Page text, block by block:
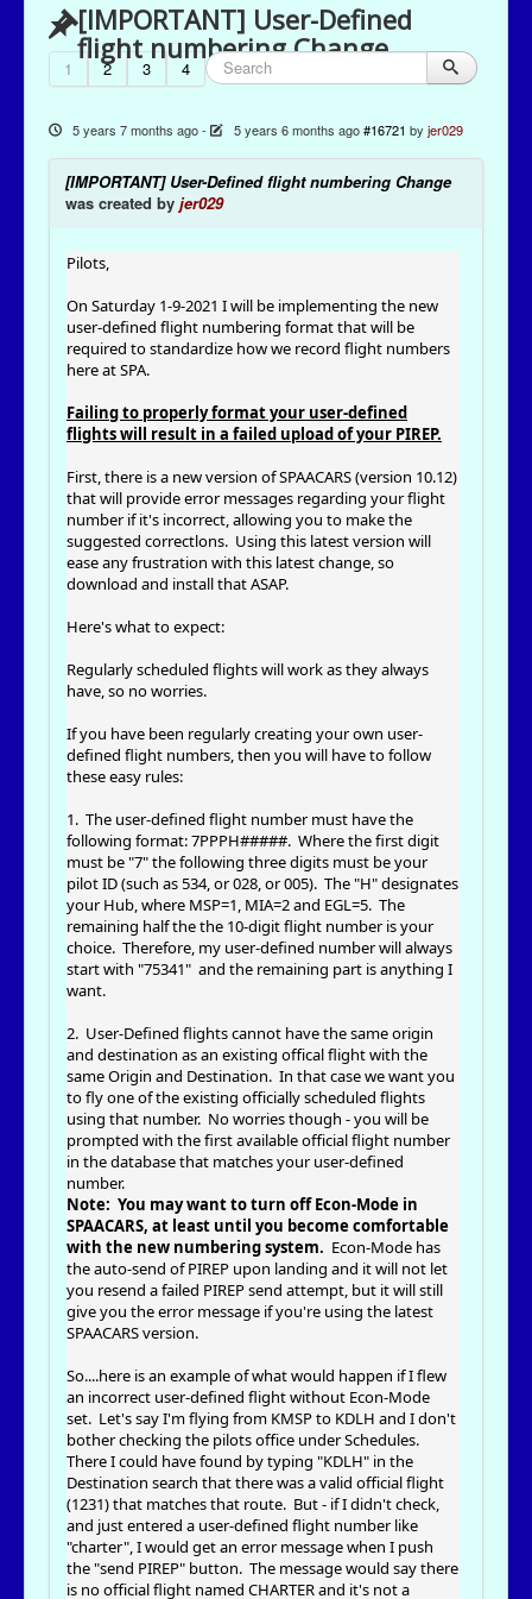
[IMPORTANT] User-Defined
flight numbering Change
1 2 3 4
5 years 7 months ago- 5 years 6 months ago #16721 by jer029
[IMPORTANT] User-Defined flight numbering Change
was created by jer029
Pilots,
On Saturday 1-9-2021 I will be implementing the new
user-defined flight numbering format that will be
required to standardize how we record flight numbers
here at SPA.
Failing to properly format your user-defined
flights will result in a failed upload of your PIREP.
First, there is a new version of SPAACARS (version 10.12)
that will provide error messages regarding your flight
number if it's incorrect, allowing you to make the
suggested correctlons. Using this latest version will
ease any frustration with this latest change, so
download and install that ASAP.
Here's what to expect:
Regularly scheduled flights will work as they always
have, so no worries.
If you have been regularly creating your own user-
defined flight numbers, then you will have to follow
these easy rules:
1. The user-defined flight number must have the
following format: 7PPPH#####. Where the first digit
must be "7" the following three digits must be your
pilot ID (such as 534, or 028, or 005). The "H" designates
your Hub, where MSP=1, MIA=2 and EGL=5. The
remaining half the the 10-digit flight number is your
choice. Therefore, my user-defined number will always
start with "75341" and the remaining part is anything I
want.
2. User-Defined flights cannot have the same origin
and destination as an existing offical flight with the
same Origin and Destination. In that case we want you
to fly one of the existing officially scheduled flights
using that number. No worries though - you will be
prompted with the first available official flight number
in the database that matches your user-defined
number.
Note: You may want to turn off Econ-Mode in
SPAACARS, at least until you become comfortable
with the new numbering system. Econ-Mode has
the auto-send of PIREP upon landing and it will not let
you resend a failed PIREP send attempt, but it will still
give you the error message if you're using the latest
SPAACARS version.
So....here is an example of what would happen if I flew
an incorrect user-defined flight without Econ-Mode
set. Let's say I'm flying from KMSP to KDLH and I don't
bother checking the pilots office under Schedules.
There I could have found by typing "KDLH" in the
Destination search that there was a valid official flight
(1231) that matches that route. But - if I didn't check,
and just entered a user-defined flight number like
"charter", I would get an error message when I push
the "send PIREP" button. The message would say there
is no official flight named CHARTER and it's not a